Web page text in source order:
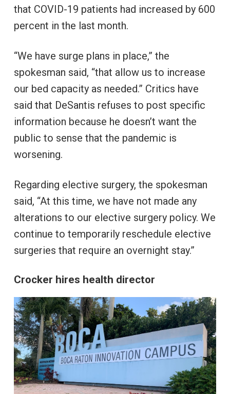
that COVID-19 patients had increased by 600
percent in the last month.
“We have surge plans in place,” the
spokesman said, “that allow us to increase
our bed capacity as needed.” Critics have
said that DeSantis refuses to post specific
information because he doesn’t want the
public to sense that the pandemic is
worsening.
Regarding elective surgery, the spokesman
said, “At this time, we have not made any
alterations to our elective surgery policy. We
continue to temporarily reschedule elective
surgeries that require an overnight stay.”
Crocker hires health director